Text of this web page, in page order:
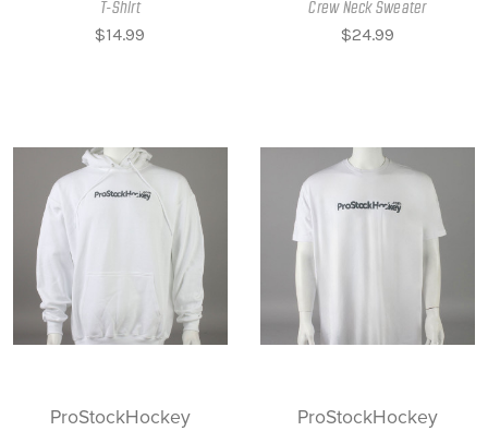
T-Shirt
$14.99
Crew Neck Sweater
$24.99
ProStockHockey ProStockHockey